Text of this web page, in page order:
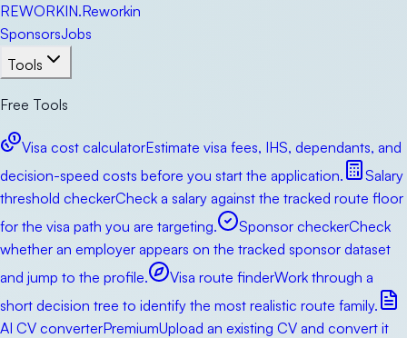
REWORKIN.Reworkin
SponsorsJobs
Tools
Free Tools
Visa cost calculatorEstimate visa fees, IHS, dependants, and
decision-speed costs before you start the application.
Salary
threshold checkerCheck a salary against the tracked route floor
for the visa path you are targeting.
Sponsor checkerCheck
whether an employer appears on the tracked sponsor dataset
and jump to the profile.
Visa route finderWork through a
short decision tree to identify the most realistic route family.
AI CV converterPremiumUpload an existing CV and convert it